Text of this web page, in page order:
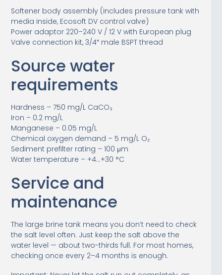
Softener body assembly (includes pressure tank with
media inside, Ecosoft DV control valve)
Power adaptor 220–240 V / 12 V with European plug
Valve connection kit, 3/4″ male BSPT thread
Source water
requirements
Hardness – 750 mg/L CaCO₃
Iron – 0.2 mg/L
Manganese – 0.05 mg/L
Chemical oxygen demand – 5 mg/L O₂
Sediment prefilter rating – 100 μm
Water temperature – +4…+30 °C
Service and
maintenance
The large brine tank means you don’t need to check
the salt level often. Just keep the salt above the
water level — about two-thirds full. For most homes,
checking once every 2–4 months is enough.